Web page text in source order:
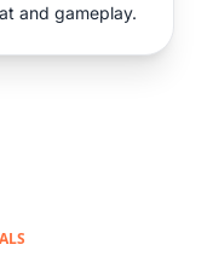
and gameplay.